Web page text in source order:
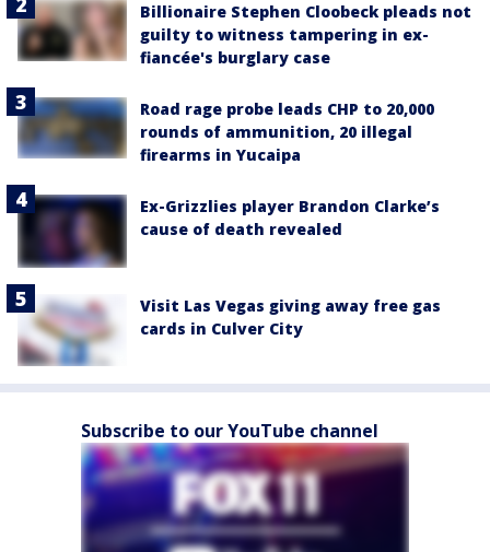
Billionaire Stephen Cloobeck pleads not
guilty to witness tampering in ex-
fiancée's burglary case
Road rage probe leads CHP to 20,000
rounds of ammunition, 20 illegal
firearms in Yucaipa
Ex-Grizzlies player Brandon Clarke’s
cause of death revealed
Visit Las Vegas giving away free gas
cards in Culver City
Subscribe to our YouTube channel